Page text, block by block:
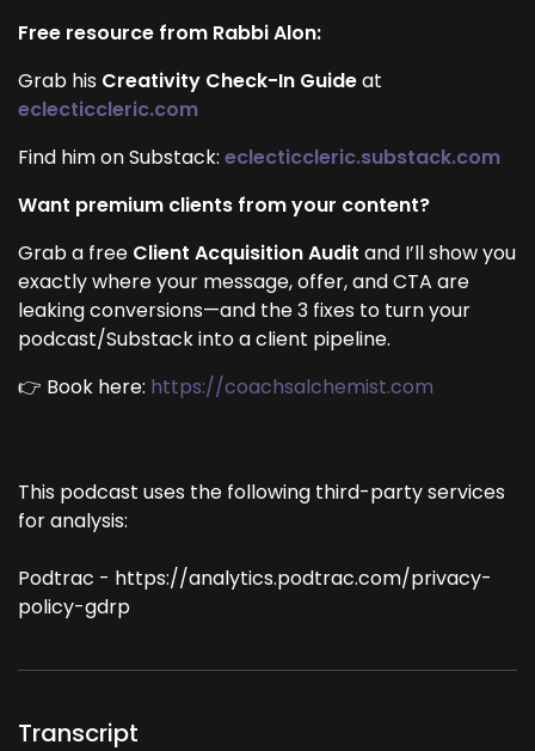
Free resource from Rabbi Alon:
Grab his Creativity Check-In Guideat
eclecticcleric.com
Find him on Substack: eclecticcleric.substack.com
Want premium clients from your content?
Grab a free Client Acquisition Audit and I’ll show you
exactly where your message, offer, and CTA are
leaking conversions—and the 3 fixes to turn your
podcast/Substack into a client pipeline.
👉 Book here: https://coachsalchemist.com
This podcast uses the following third-party services
for analysis:
Podtrac - https://analytics.podtrac.com/privacy-
policy-gdrp
Transcript